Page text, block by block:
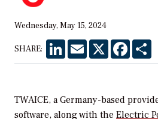
Wednesday, May 15, 2024
SHARE: LinkedInEmail X
TWAICE, a Germany-based
software, along with the Electric